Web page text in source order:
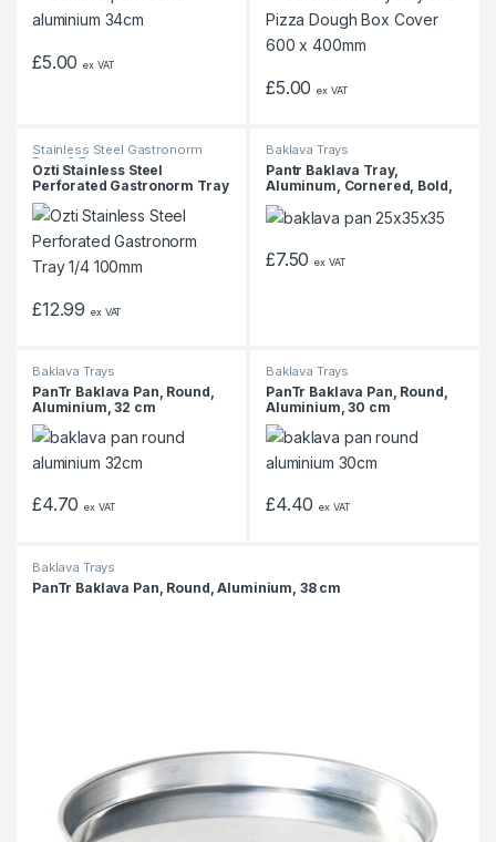
£5.00 ex VAT
£5.00 ex VAT
Stainless Steel Gastronorm
Pans & Trays
Ozti Stainless Steel
Perforated Gastronorm Tray
1/4 100mm
£12.99 ex VAT
Baklava Trays
Pantr Baklava Tray,
Aluminum, Cornered, Bold,
25x35x3.5 cm
£7.50 ex VAT
Baklava Trays
PanTr Baklava Pan, Round,
Aluminium, 32 cm
£4.70 ex VAT
Baklava Trays
PanTr Baklava Pan, Round,
Aluminium, 30 cm
£4.40 ex VAT
Baklava Trays
PanTr Baklava Pan, Round, Aluminium, 38 cm